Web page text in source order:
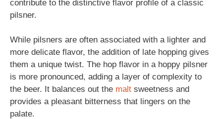
contribute to the distinctive flavor profile of a classic
pilsner.
While pilsners are often associated with a lighter and
more delicate flavor, the addition of late hopping gives
them a unique twist. The hop flavor in a hoppy pilsner
is more pronounced, adding a layer of complexity to
the beer. It balances out the malt sweetness and
provides a pleasant bitterness that lingers on the
palate.